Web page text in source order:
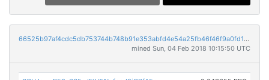
66525b97af4cdc5db753744b748b91e353abfd4e54a25fb46f46f9a0fd1d3fdb
mined Sun, 04 Feb 2018 10:15:50 UTC